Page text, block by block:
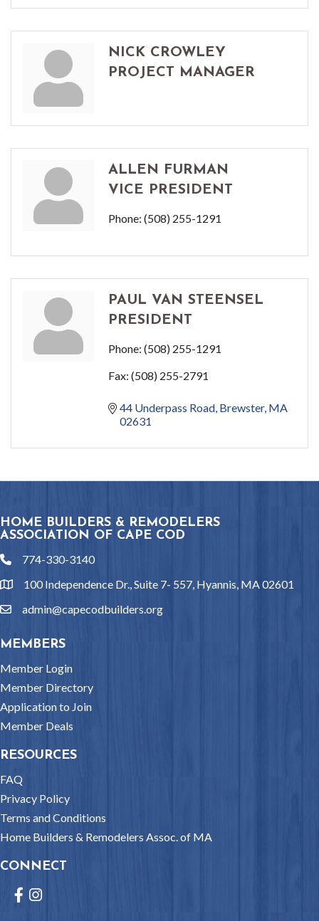
NICK CROWLEY
PROJECT MANAGER
ALLEN FURMAN
VICE PRESIDENT
Phone: (508) 255-1291
PAUL VAN STEENSEL
PRESIDENT
Phone: (508) 255-1291
Fax: (508) 255-2791
44 Underpass Road Brewster MA
02631
HOME BUILDERS & REMODELERS
ASSOCIATION OF CAPE COD
phone774-330-3140
location100 Independence Dr., Suite 7- 557, Hyannis, MA 02601
emailadmin@capecodbuilders.org
MEMBERS
Member Login
Member Directory
Application to Join
Member Deals
RESOURCES
FAQ
Privacy Policy
Terms and Conditions
Home Builders & Remodelers Assoc. of MA
CONNECT
Facebook
Instagram